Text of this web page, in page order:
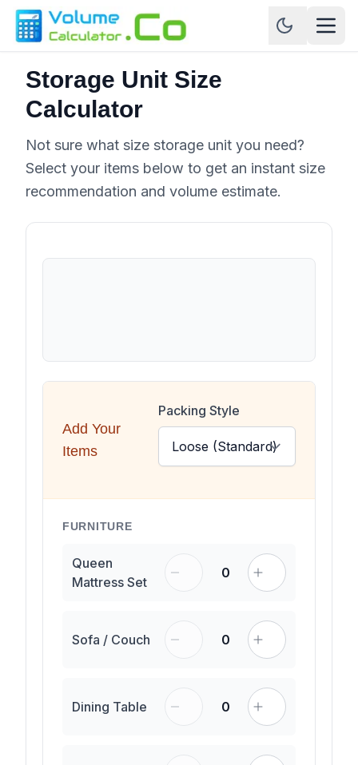
Storage Unit Size
Calculator
Not sure what size storage unit you need?
Select your items below to get an instant size
recommendation and volume estimate.
Add Your
Items
Packing Style
FURNITURE
Queen
Mattress Set
0
Sofa / Couch 0
Dining Table 0